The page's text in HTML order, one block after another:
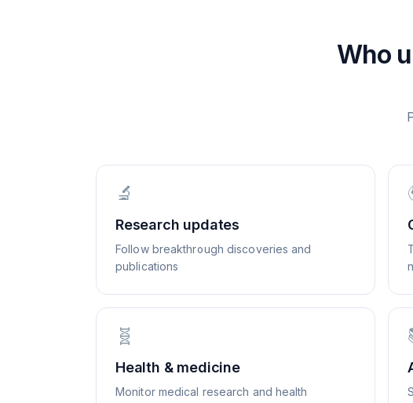
Who
🔬
Research updates
Follow breakthrough discoveries and
publications
🧬
Health & medicine
Monitor medical research and health